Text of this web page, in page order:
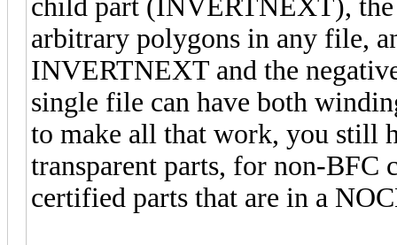
child part (INVERTNEXT),
arbitrary polygons in any file,
INVERTNEXT and the
single file can have both
to make all that work, you still
transparent parts, for non-BFC
certified parts that are in a